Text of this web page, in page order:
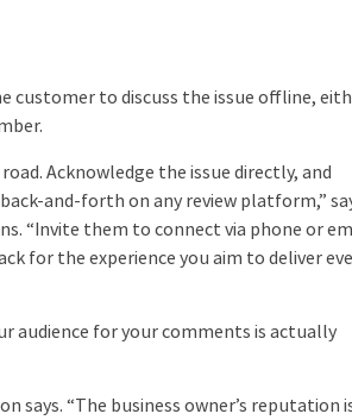
customer to discuss the issue offline,
Acknowledge the issue directly, and
and-forth on any review platform,”
“Invite them to connect via phone or
for the experience you aim to deliver
audience for your comments is actually
says. “The business owner’s reputation